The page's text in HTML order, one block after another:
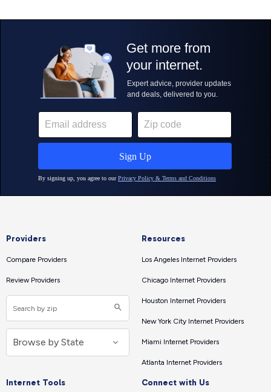
Providers
Compare Providers
Review Providers
Resources
Los Angeles Internet Providers
Chicago Internet Providers
Houston Internet Providers
New York City Internet Providers
Miami Internet Providers
Atlanta Internet Providers
Internet Tools Connect with Us